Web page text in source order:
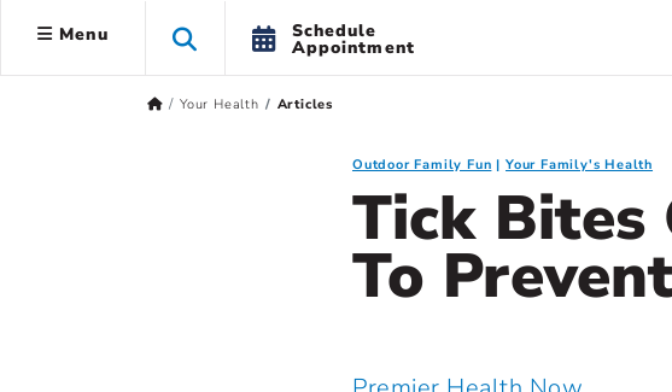
Menu Schedule
Appointment
Your Health Articles
Outdoor Family Fun Your Family's Health
Tick Bites
To